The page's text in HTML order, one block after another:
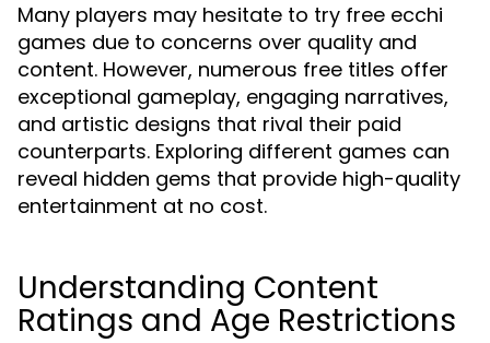
Many players may hesitate to try free ecchi
games due to concerns over quality and
content. However, numerous free titles offer
exceptional gameplay, engaging narratives,
and artistic designs that rival their paid
counterparts. Exploring different games can
reveal hidden gems that provide high-quality
entertainment at no cost.
Understanding Content
Ratings and Age Restrictions